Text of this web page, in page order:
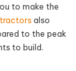
to make the
also
to the peak
to build.